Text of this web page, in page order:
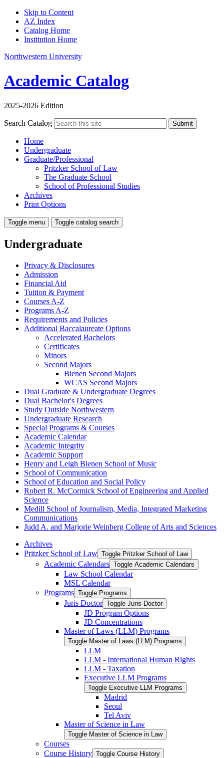
Skip to Content
AZ Index
Catalog Home
Institution Home
Northwestern University
Academic Catalog
2025-2026 Edition
Search Catalog Submit
Home
Undergraduate
Graduate/Professional
Pritzker School of Law
The Graduate School
School of Professional Studies
Archives
Print Options
Toggle menu Toggle catalog search
Undergraduate
Privacy &​ Disclosures
Admission
Financial Aid
Tuition &​ Payment
Courses A-​Z
Programs A-​Z
Requirements and Policies
Additional Baccalaureate Options
Accelerated Bachelors
Certificates
Minors
Second Majors
Bienen Second Majors
WCAS Second Majors
Dual Graduate &​ Undergraduate Degrees
Dual Bachelor's Degrees
Study Outside Northwestern
Undergraduate Research
Special Programs &​ Courses
Academic Calendar
Academic Integrity
Academic Support
Henry and Leigh Bienen School of Music
School of Communication
School of Education and Social Policy
Robert R. McCormick School of Engineering and Applied
Science
Medill School of Journalism, Media, Integrated Marketing
Communications
Judd A. and Marjorie Weinberg College of Arts and Sciences
Archives
Pritzker School of Law Toggle Pritzker School of Law
Academic Calendars Toggle Academic Calendars
Law School Calendar
MSL Calendar
Programs Toggle Programs
Juris Doctor Toggle Juris Doctor
JD Program Options
JD Concentrations
Master of Laws (LLM) Programs
Toggle Master of Laws (LLM) Programs
LLM
LLM -​ International Human Rights
LLM -​ Taxation
Executive LLM Programs
Toggle Executive LLM Programs
Madrid
Seoul
Tel Aviv
Master of Science in Law
Toggle Master of Science in Law
Courses
Course History Toggle Course History